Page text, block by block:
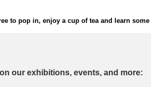
to pop in, enjoy a cup of tea and learn
our exhibitions, events, and more: